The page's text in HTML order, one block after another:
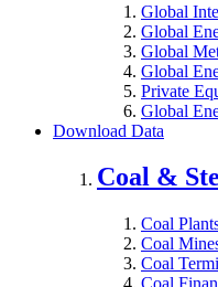
Global
Global
Global
Global
Private
Global
Download Data
Coal &
Coal
Coal
Coal